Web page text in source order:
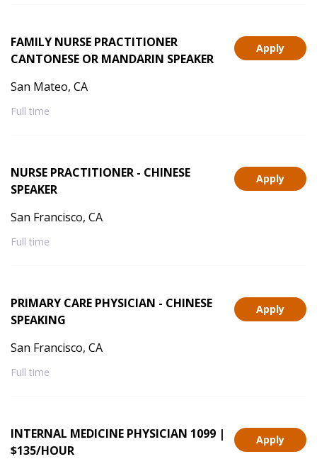
Apply
FAMILY NURSE PRACTITIONER
CANTONESE OR MANDARIN SPEAKER
San Mateo, CA
Full time
Apply
NURSE PRACTITIONER - CHINESE
SPEAKER
San Francisco, CA
Full time
Apply
PRIMARY CARE PHYSICIAN - CHINESE
SPEAKING
San Francisco, CA
Full time
Apply
INTERNAL MEDICINE PHYSICIAN 1099 |
$135/HOUR